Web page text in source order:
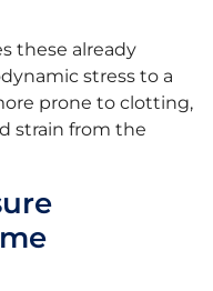
these already
stress to a
prone to clotting,
strain from the